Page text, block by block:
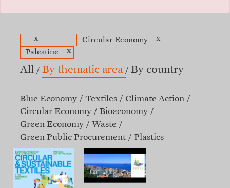
x Circular Economy
x
Palestine
x
All By thematic area By country
Blue Economy Textiles
Climate Action
Circular Economy
Bioeconomy
Green Economy
Waste
Green Public Procurement
Plastics